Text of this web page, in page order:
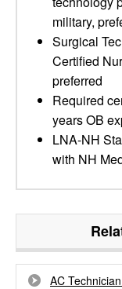
military,
Surgical
Certified
preferred
Required
years OB
LNA-NH
with NH
AC